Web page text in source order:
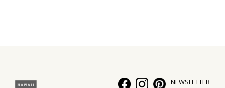
NEWSLETTER